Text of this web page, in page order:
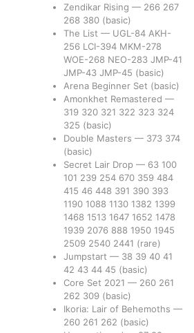
Zendikar Rising — 266 267
268 380 (basic)
The List — UGL-84 AKH-
256 LCI-394 MKM-278
WOE-268 NEO-283 JMP-41
JMP-43 JMP-45 (basic)
Arena Beginner Set (basic)
Amonkhet Remastered —
319 320 321 322 323 324
325 (basic)
Double Masters — 373 374
(basic)
Secret Lair Drop — 63 100
101 239 254 670 359 484
415 46 448 391 390 393
1190 1088 1130 1382 1399
1468 1513 1647 1652 1478
1939 2076 888 1950 1945
2509 2540 2441 (rare)
Jumpstart — 38 39 40 41
42 43 44 45 (basic)
Core Set 2021 — 260 261
262 309 (basic)
Ikoria: Lair of Behemoths —
260 261 262 (basic)